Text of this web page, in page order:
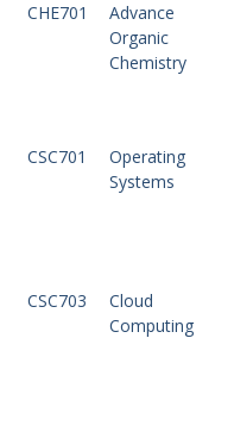
CHE701
Advance
Organic
Chemistry
CSC701
Operating
Systems
CSC703
Cloud
Computing